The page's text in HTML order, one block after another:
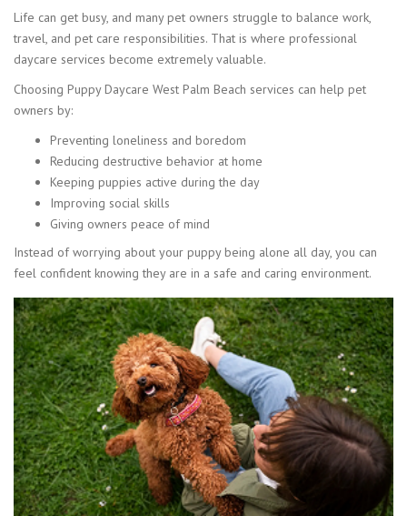
Life can get busy, and many pet owners struggle to balance work,
travel, and pet care responsibilities. That is where professional
daycare services become extremely valuable.
Choosing Puppy Daycare West Palm Beach services can help pet
owners by:
Preventing loneliness and boredom
Reducing destructive behavior at home
Keeping puppies active during the day
Improving social skills
Giving owners peace of mind
Instead of worrying about your puppy being alone all day, you can
feel confident knowing they are in a safe and caring environment.